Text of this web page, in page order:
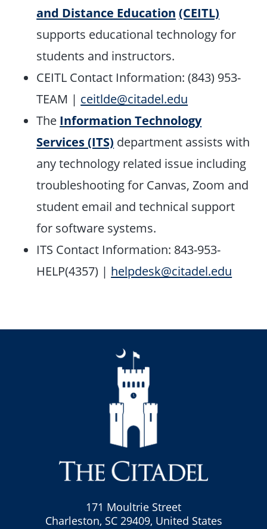
and Distance Education (CEITL)
supports educational technology for
students and instructors.
CEITL Contact Information: (843) 953-
TEAM | ceitlde@citadel.edu
The Information Technology
Services (ITS) department assists with
any technology related issue including
troubleshooting for Canvas, Zoom and
student email and technical support
for software systems.
ITS Contact Information: 843-953-
HELP(4357) | helpdesk@citadel.edu
171 Moultrie Street
Charleston, SC 29409, United States